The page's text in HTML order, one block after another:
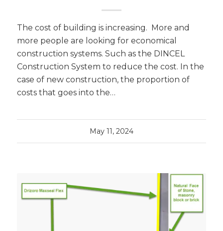
The cost of building is increasing. More and
more people are looking for economical
construction systems. Such as the DINCEL
Construction System to reduce the cost. In the
case of new construction, the proportion of
costs that goes into the…
May 11, 2024